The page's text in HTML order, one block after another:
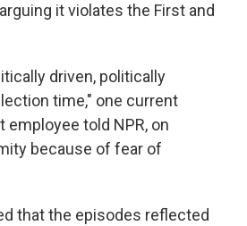
it violates the First and
driven, politically
time," one current
told NPR, on
because of fear of
that the episodes reflected